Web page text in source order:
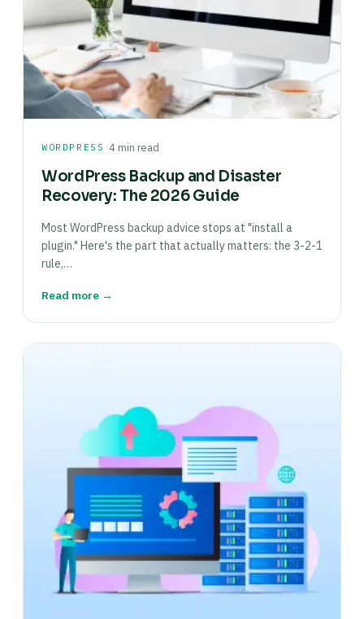
WORDPRESS ·4 min read
WordPress Backup and Disaster
Recovery: The 2026 Guide
Most WordPress backup advice stops at "install a
plugin." Here's the part that actually matters: the 3-2-1
rule,…
Read more →